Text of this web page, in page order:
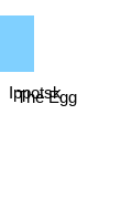
The Egg
Ippotsk